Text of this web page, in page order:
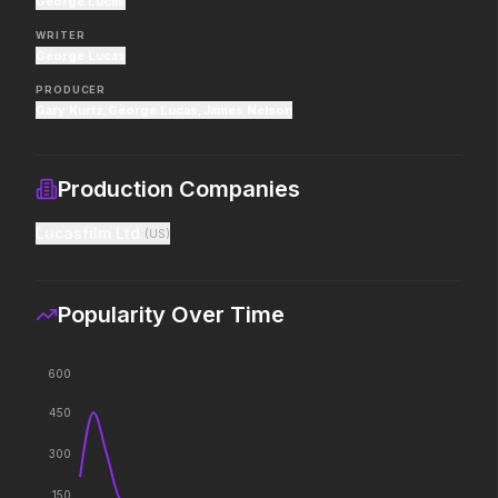
If you're searching for new
Hollywood has a
Hokum
In the hours before D-
decision changed the
To save their loved
2026
What happened to Katie?
130 million people
every year. 15,400 of
WRITER
PRODUCER
Production Companies
(US)
Popularity Over Time
150
300
450
600